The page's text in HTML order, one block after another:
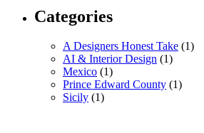
Categories
A Designers Honest Take (1)
AI & Interior Design (1)
Mexico (1)
Prince Edward County (1)
Sicily (1)